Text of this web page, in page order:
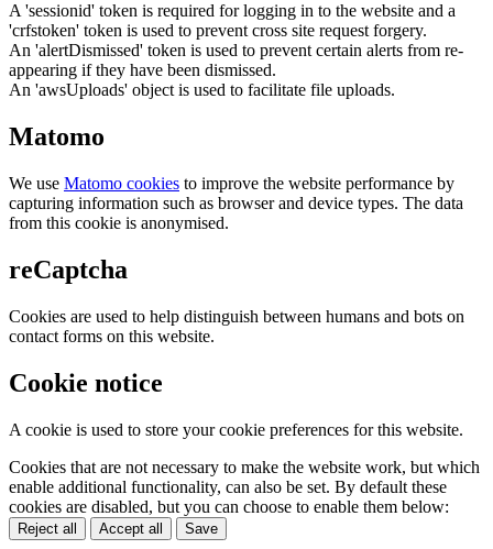
A 'sessionid' token is required for logging in to the website and a
'crfstoken' token is used to prevent cross site request forgery.
An 'alertDismissed' token is used to prevent certain alerts from re-
appearing if they have been dismissed.
An 'awsUploads' object is used to facilitate file uploads.
Matomo
We use Matomo cookies to improve the website performance by
capturing information such as browser and device types. The data
from this cookie is anonymised.
reCaptcha
Cookies are used to help distinguish between humans and bots on
contact forms on this website.
Cookie notice
A cookie is used to store your cookie preferences for this website.
Cookies that are not necessary to make the website work, but which
enable additional functionality, can also be set. By default these
cookies are disabled, but you can choose to enable them below:
Reject all Accept all Save